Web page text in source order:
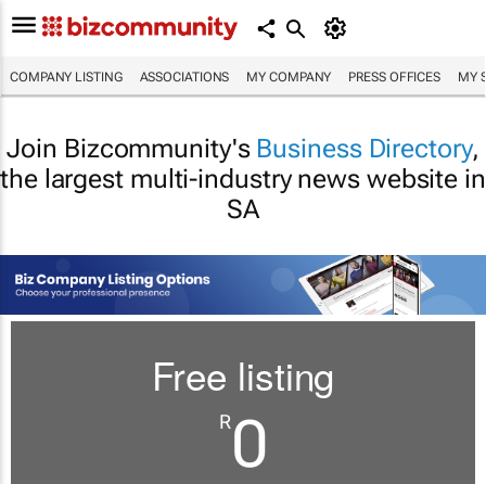
COMPANY LISTING ASSOCIATIONS MY COMPANY PRESS OFFICES MY
Join Bizcommunity's Business Directory,
the largest multi-industry news website in
SA
Free listing
R0